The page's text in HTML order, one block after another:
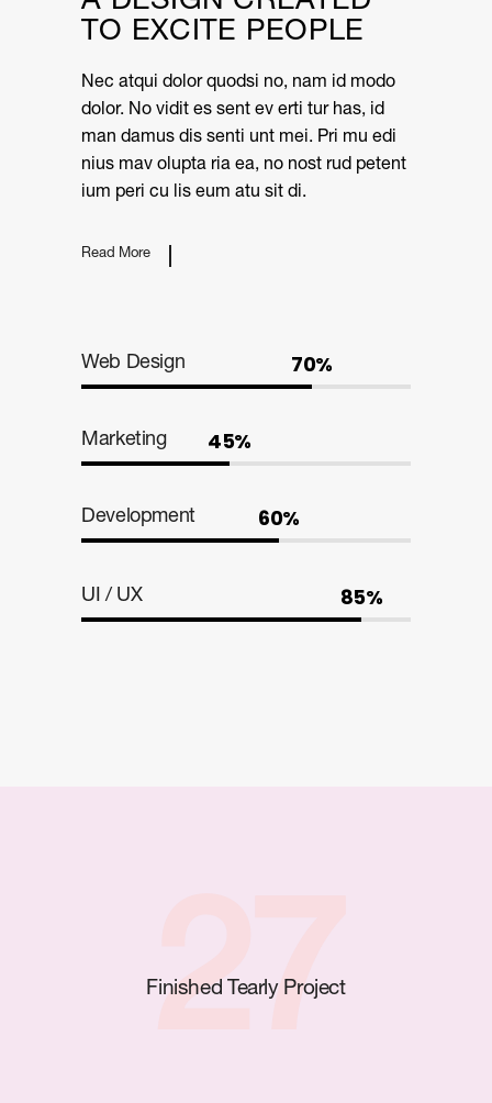
TO EXCITE PEOPLE
Nec atqui dolor quodsi no, nam id modo
dolor. No vidit es sent ev erti tur has, id
man damus dis senti unt mei. Pri mu edi
nius mav olupta ria ea, no nost rud petent
ium peri cu lis eum atu sit di.
Read More
Web Design 70%
Marketing 45%
Development 60%
UI / UX 85%
27
Finished Tearly Project